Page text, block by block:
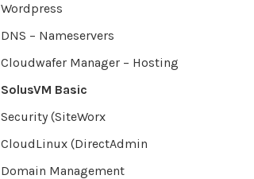
Wordpress
DNS – Nameservers
Cloudwafer Manager – Hosting
SolusVM Basic
Security (SiteWorx
CloudLinux (DirectAdmin
Domain Management